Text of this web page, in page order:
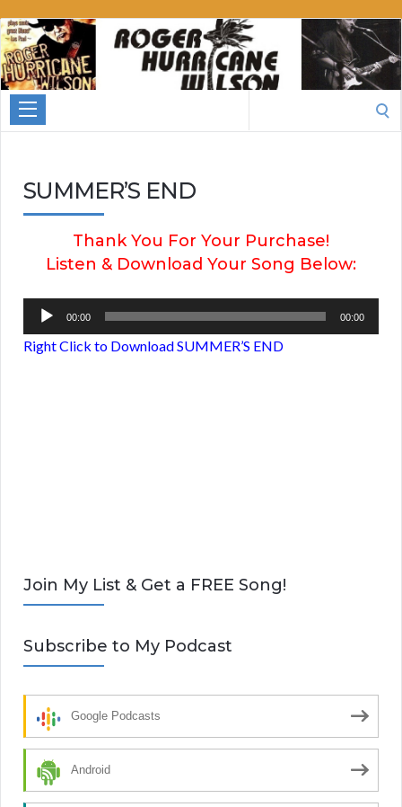
Roger
Hurricane
Wilson
SUMMER’S END
Thank You For Your Purchase!
Listen & Download Your Song Below:
Audio
Player
00:00 00:00
Right Click to Download SUMMER’S END
Join My List & Get a FREE Song!
Subscribe to My Podcast
Google Podcasts
Android